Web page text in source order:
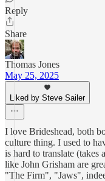
Reply
Share
Thomas Jones
May 25, 2025
Liked by Steve Sailer
I love Brideshead, both
culture thing. I used to
is hard to translate (takes
like John Grisham are
"The Firm", "Jaws",